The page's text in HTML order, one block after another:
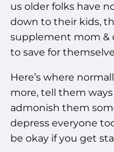
us older folks have
down to their kids,
supplement mom &
to save for
Here’s where
more, tell them
admonish them
depress everyone
be okay if you get